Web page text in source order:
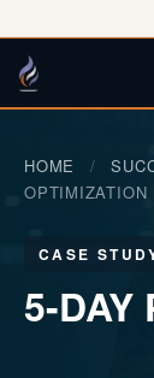
HOME /
OPTIMIZATION
CASE
5-DAY